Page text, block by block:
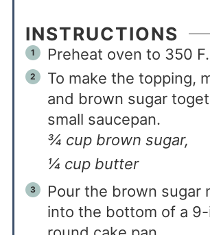
INSTRUCTIONS
Preheat oven to 350 F.
To make the topping,
and brown sugar
small saucepan.
¾ cup brown sugar,
¼ cup butter
Pour the brown sugar
into the bottom of a